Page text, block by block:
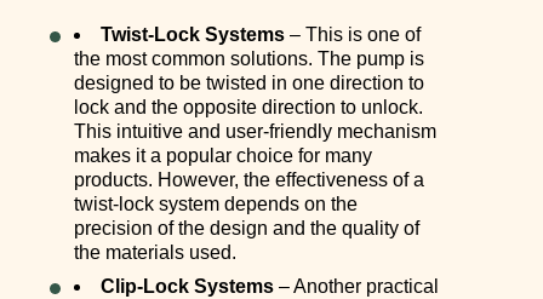
Twist-Lock Systems – This is one of
the most common solutions. The pump is
designed to be twisted in one direction to
lock and the opposite direction to unlock.
This intuitive and user-friendly mechanism
makes it a popular choice for many
products. However, the effectiveness of a
twist-lock system depends on the
precision of the design and the quality of
the materials used.
Clip-Lock Systems – Another practical